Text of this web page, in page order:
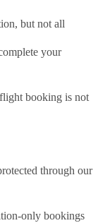
but not all
your
booking is not
through our
only bookings